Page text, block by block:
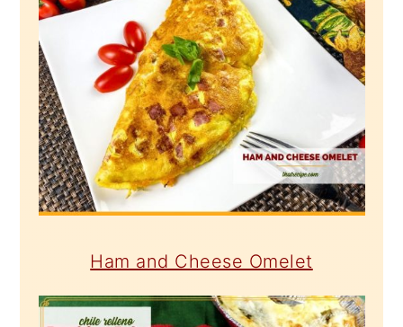
Ham and Cheese Omelet